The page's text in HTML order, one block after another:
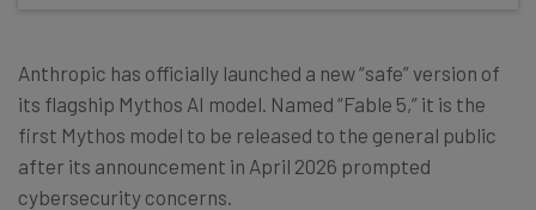
Anthropic has officially launched a new “safe” version of
its flagship Mythos AI model. Named “Fable 5,” it is the
first Mythos model to be released to the general public
after its announcement in April 2026 prompted
cybersecurity concerns.